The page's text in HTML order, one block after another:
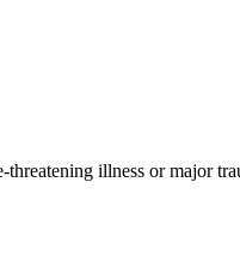
illness or major